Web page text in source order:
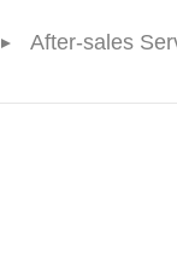
After-sales